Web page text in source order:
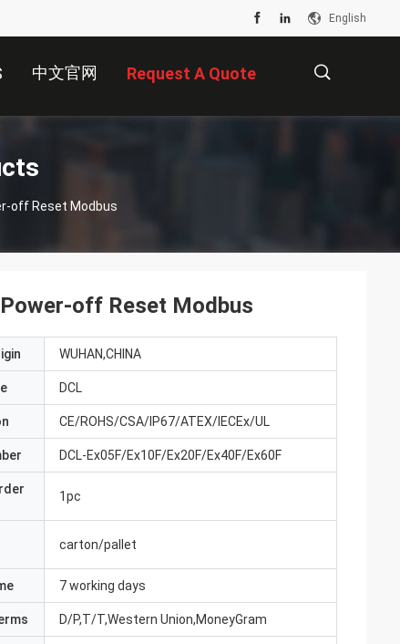
English
中文官网 Request A Quote
off Reset Modbus
off Reset Modbus
WUHAN,CHINA
DCL
CE/ROHS/CSA/IP67/ATEX/IECEx/UL
DCL-Ex05F/Ex10F/Ex20F/Ex40F/Ex60F
1pc
carton/pallet
7 working days
D/P,T/T,Western Union,MoneyGram